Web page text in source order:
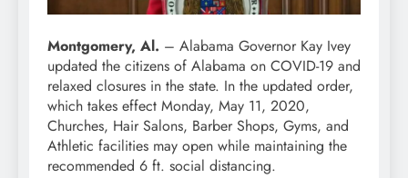
Montgomery, Al. – Alabama Governor Kay Ivey
updated the citizens of Alabama on COVID-19 and
relaxed closures in the state. In the updated order,
which takes effect Monday, May 11, 2020,
Churches, Hair Salons, Barber Shops, Gyms, and
Athletic facilities may open while maintaining the
recommended 6 ft. social distancing.